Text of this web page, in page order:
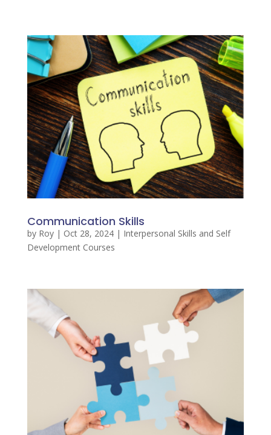
Communication Skills
by Roy| Oct 28, 2024| Interpersonal Skills and Self
Development Courses